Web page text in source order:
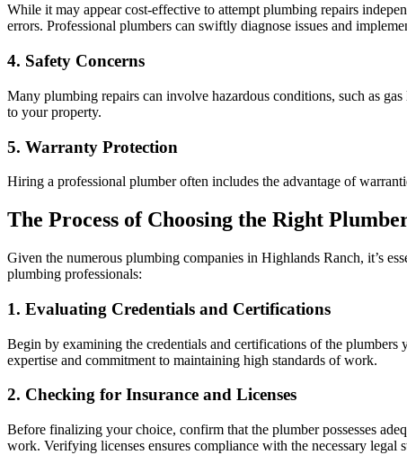
While it may appear cost-effective to attempt plumbing repairs
errors. Professional plumbers can swiftly diagnose issues and
4. Safety Concerns
Many plumbing repairs can involve hazardous conditions, such as
to your property.
5. Warranty Protection
Hiring a professional plumber often includes the advantage of
The Process of Choosing the Right
Given the numerous plumbing companies in Highlands Ranch, it’s
plumbing professionals:
1. Evaluating Credentials and Certifications
Begin by examining the credentials and certifications of the
expertise and commitment to maintaining high standards of work.
2. Checking for Insurance and Licenses
Before finalizing your choice, confirm that the plumber possesses
work. Verifying licenses ensures compliance with the necessary legal